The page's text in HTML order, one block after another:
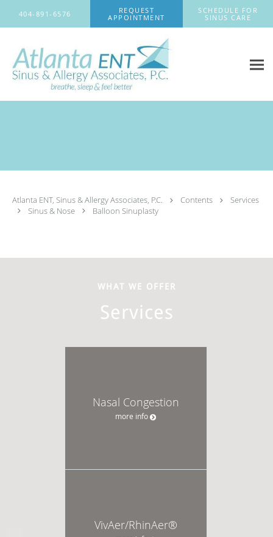
404-891-6576
REQUEST
APPOINTMENT
SCHEDULE FOR
SINUS CARE
Atlanta ENT, Sinus & Allergy Associates, P.C. Contents
Services
Sinus & Nose
Balloon Sinuplasty
WHAT WE OFFER
Services
Nasal Congestion
more info
VivAer/RhinAer®